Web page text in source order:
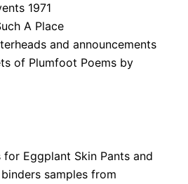
1971
A Place
and announcements
of Plumfoot Poems by
Eggplant Skin Pants and
samples from